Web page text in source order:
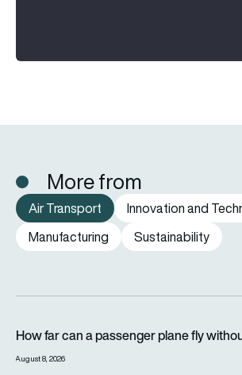
More from
Air Transport
Innovation and
Manufacturing
Sustainability
How far can a passenger plane fly
August 8, 2026